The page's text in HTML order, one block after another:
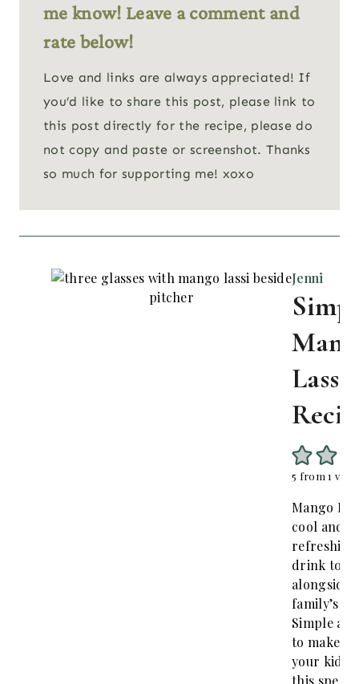
me know! Leave a comment and
rate below!
Love and links are always appreciated! If
you’d like to share this post, please link to
this post directly for the recipe, please do
not copy and paste or screenshot. Thanks
so much for supporting me! xoxo
Jenni
Lassi
5 from 1 vote
Mango
cool and
drink to
alongside
family’s
Simple
to make at
your kids
this special